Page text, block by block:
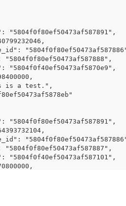
"5804f0f80ef50473af587891",
"5804f0f80ef50473af587888",
"5804f0f40ef50473af5870e9",
is a test.",
"5804f0f80ef50473af587891",
"5804f0f80ef50473af587887",
"5804f0f40ef50473af587101",